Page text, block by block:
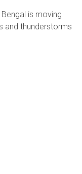
is moving
and thunderstorms